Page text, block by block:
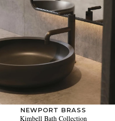
NEWPORT BRASS
Kimbell Bath Collection